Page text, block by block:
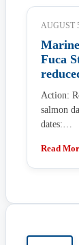
AUGUST
Fuca
Action:
salmon
dates:…
Read